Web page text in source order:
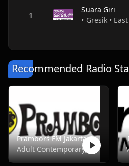
Suara Giri
Recommended Radio
Prambors FM Jakarta - FM 102.2
Adult Contemporary, Music, Pop, Rock, Top40